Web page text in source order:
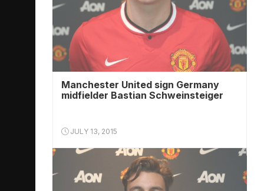
Manchester United sign Germany
midfielder Bastian Schweinsteiger
JULY 13, 2015